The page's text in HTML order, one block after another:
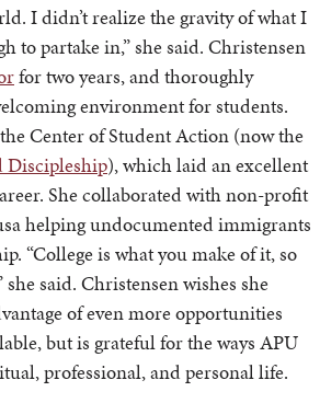
I didn’t realize the gravity of what I
to partake in,” she said. Christensen
for two years, and thoroughly
environment for students.
Center of Student Action (now the
Discipleship), which laid an excellent
She collaborated with non-profit
helping undocumented immigrants
“College is what you make of it, so
said. Christensen wishes she
of even more opportunities
but is grateful for the ways APU
professional, and personal life.